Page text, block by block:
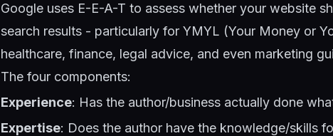
Google uses E-E-A-T to assess whether your website
search results - particularly for YMYL (Your Money or
healthcare, finance, legal advice, and even marketing
The four components:
Experience: Has the author/business actually done
Expertise: Does the author have the knowledge/skills